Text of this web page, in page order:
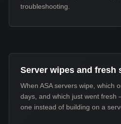
troubleshooting.
Server wipes and fresh
When ASA servers wipe, which
days, and which just went
one instead of building on a